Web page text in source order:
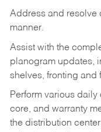
Address and resolve
manner.
Assist with the
planogram updates,
shelves, fronting and
Perform various
core, and warranty
the distribution